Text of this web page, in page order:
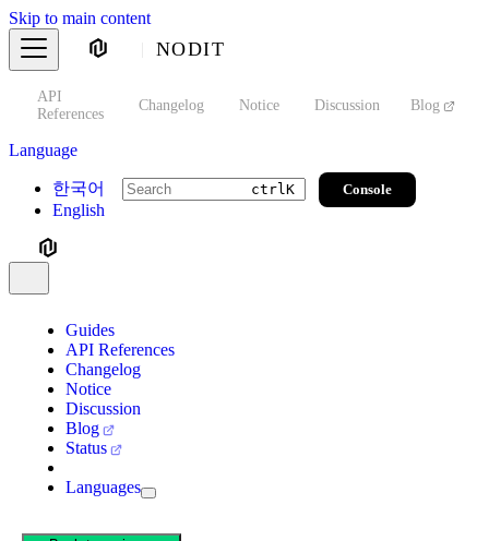
Skip to main content
NODIT
API
References
Changelog Notice Discussion Blog
Language
한국어
English
ctrlK Console
Guides
API References
Changelog
Notice
Discussion
Blog
Status
Languages